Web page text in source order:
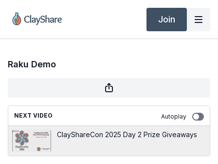
Join
Raku Demo
NEXT VIDEO Autoplay
ClayShareCon 2025 Day 2 Prize Giveaways